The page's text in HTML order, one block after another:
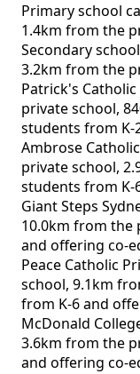
Primary school
1.4km from the
Secondary
3.2km from the
Patrick's
private school,
students from K-
Ambrose
private school,
students from K-
Giant Steps
10.0km from the
and offering co-
Peace Catholic
school, 9.1km
from K-6 and
McDonald
3.6km from the
and offering co-